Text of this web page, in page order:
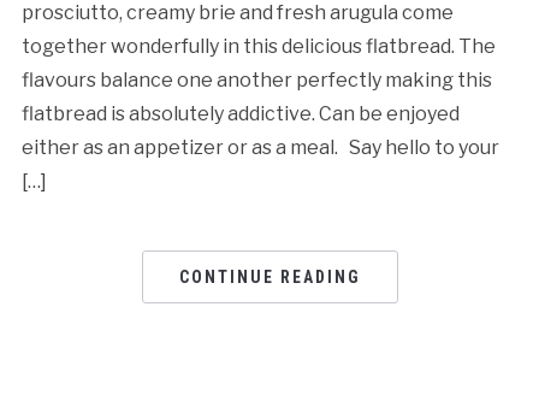
prosciutto, creamy brie and fresh arugula come
together wonderfully in this delicious flatbread. The
flavours balance one another perfectly making this
flatbread is absolutely addictive. Can be enjoyed
either as an appetizer or as a meal. Say hello to your
[…]
CONTINUE READING